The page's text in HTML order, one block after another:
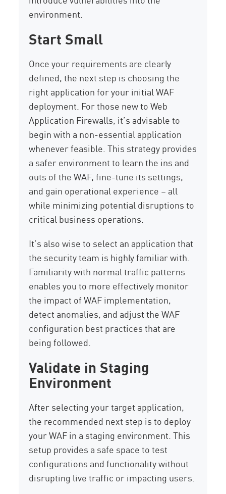
environment.
Start Small
Once your requirements are clearly
defined, the next step is choosing the
right application for your initial WAF
deployment. For those new to Web
Application Firewalls, it’s advisable to
begin with a non-essential application
whenever feasible. This strategy provides
a safer environment to learn the ins and
outs of the WAF, fine-tune its settings,
and gain operational experience – all
while minimizing potential disruptions to
critical business operations.
It’s also wise to select an application that
the security team is highly familiar with.
Familiarity with normal traffic patterns
enables you to more effectively monitor
the impact of WAF implementation,
detect anomalies, and adjust the WAF
configuration best practices that are
being followed.
Validate in Staging
Environment
After selecting your target application,
the recommended next step is to deploy
your WAF in a staging environment. This
setup provides a safe space to test
configurations and functionality without
disrupting live traffic or impacting users.